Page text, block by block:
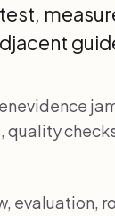
quality
evaluation,